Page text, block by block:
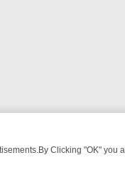
Clicking "OK" you